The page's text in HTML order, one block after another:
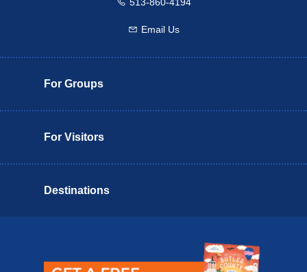
Call us
513-860-4194
Email us
Email Us
For Groups
For Visitors
Destinations